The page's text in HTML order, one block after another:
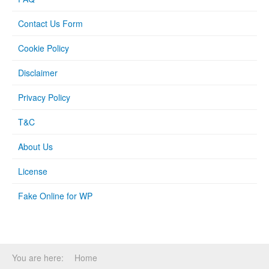
Contact Us Form
Cookie Policy
Disclaimer
Privacy Policy
T&C
About Us
License
Fake Online for WP
You are here: Home